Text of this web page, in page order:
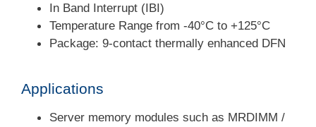
In Band Interrupt (IBI)
Temperature Range from -40°C to +125°C
Package: 9-contact thermally enhanced DFN
Applications
Server memory modules such as MRDIMM /